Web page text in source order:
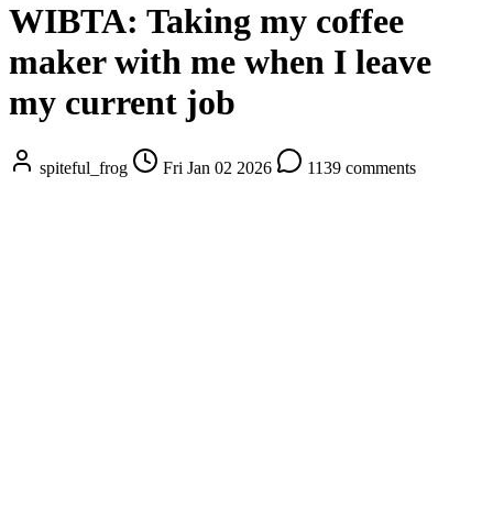
WIBTA: Taking my coffee
maker with me when I leave
my current job
spiteful_frog Fri Jan 02 2026 1139 comments